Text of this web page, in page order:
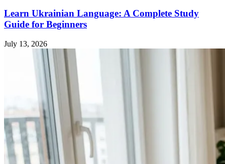
Learn Ukrainian Language: A Complete Study
Guide for Beginners
July 13, 2026